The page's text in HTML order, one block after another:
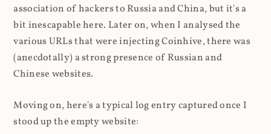
association of hackers to Russia and China, but it's a
bit inescapable here. Later on, when I analysed the
various URLs that were injecting Coinhive, there was
(anecdotally) a strong presence of Russian and
Chinese websites.
Moving on, here's a typical log entry captured once I
stood up the empty website: